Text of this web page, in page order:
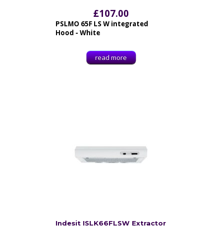
£107.00
PSLMO 65F LS W integrated
Hood - White
read more
Indesit ISLK66FLSW Extractor